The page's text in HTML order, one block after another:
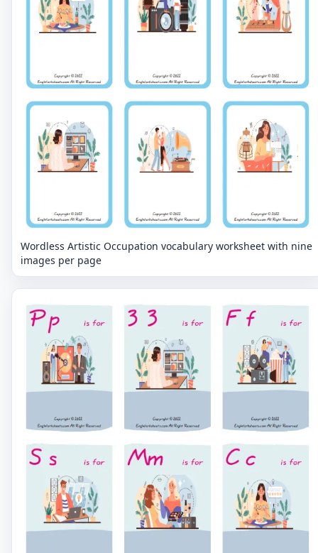
Wordless Artistic Occupation vocabulary worksheet with nine
images per page